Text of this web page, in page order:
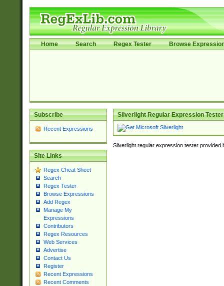
Home Search Regex Tester Browse
Subscribe
Recent Expressions
Site Links
Regex Cheat Sheet
Search
Regex Tester
Browse Expressions
Add Regex
Manage My
Expressions
Contributors
Regex Resources
Web Services
Advertise
Contact Us
Register
Recent Expressions
Recent Comments
Silverlight Regular Expression Tester
Silverlight regular expression tester provided